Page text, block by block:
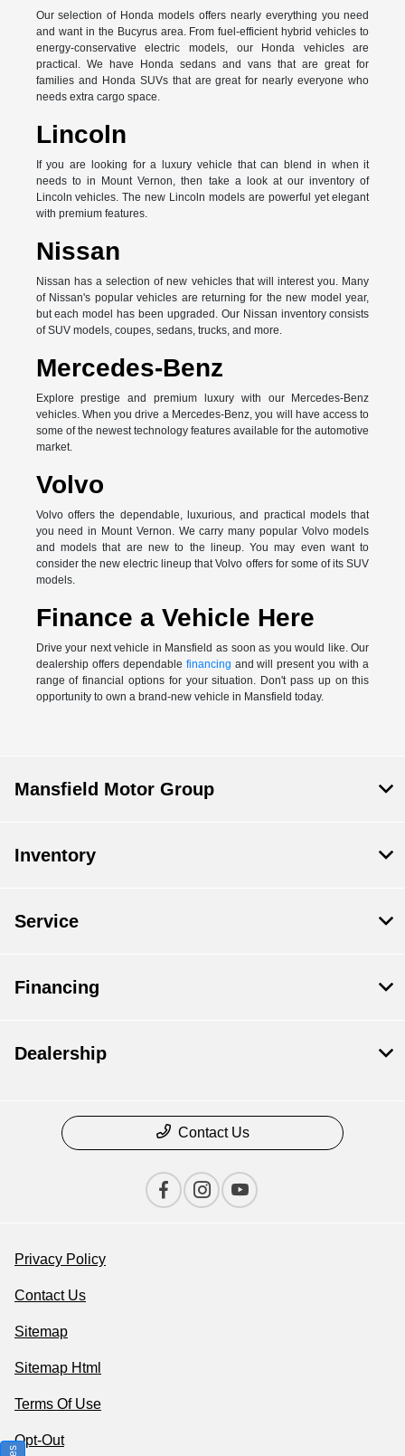
Our selection of Honda models offers nearly everything you need
and want in the Bucyrus area. From fuel-efficient hybrid vehicles to
energy-conservative electric models, our Honda vehicles are
practical. We have Honda sedans and vans that are great for
families and Honda SUVs that are great for nearly everyone who
needs extra cargo space.
Lincoln
If you are looking for a luxury vehicle that can blend in when it
needs to in Mount Vernon, then take a look at our inventory of
Lincoln vehicles. The new Lincoln models are powerful yet elegant
with premium features.
Nissan
Nissan has a selection of new vehicles that will interest you. Many
of Nissan's popular vehicles are returning for the new model year,
but each model has been upgraded. Our Nissan inventory consists
of SUV models, coupes, sedans, trucks, and more.
Mercedes-Benz
Explore prestige and premium luxury with our Mercedes-Benz
vehicles. When you drive a Mercedes-Benz, you will have access to
some of the newest technology features available for the automotive
market.
Volvo
Volvo offers the dependable, luxurious, and practical models that
you need in Mount Vernon. We carry many popular Volvo models
and models that are new to the lineup. You may even want to
consider the new electric lineup that Volvo offers for some of its SUV
models.
Finance a Vehicle Here
Drive your next vehicle in Mansfield as soon as you would like. Our
dealership offers dependable financing and will present you with a
range of financial options for your situation. Don't pass up on this
opportunity to own a brand-new vehicle in Mansfield today.
Mansfield Motor Group
Inventory
Service
Financing
Dealership
Contact Us
Privacy Policy
Contact Us
Sitemap
Sitemap Html
Terms Of Use
Opt-Out